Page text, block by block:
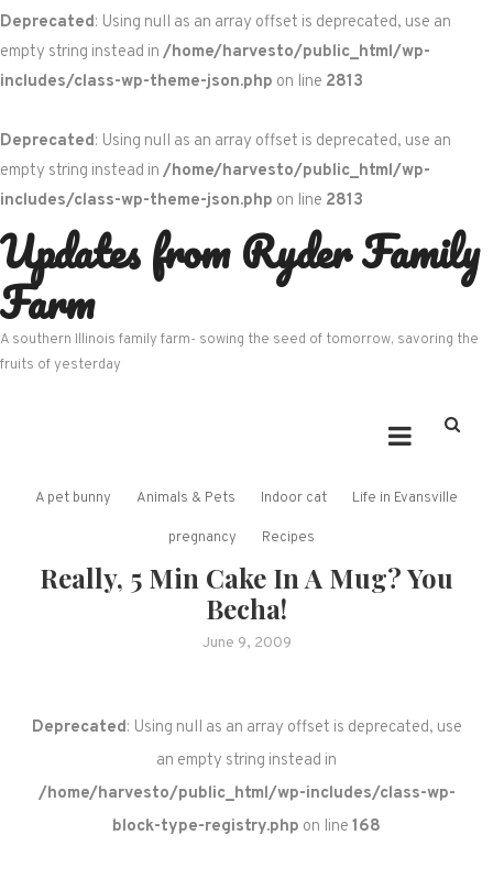
Deprecated: Using null as an array offset is deprecated, use an
empty string instead in /home/harvesto/public_html/wp-
includes/class-wp-theme-json.php on line 2813
Deprecated: Using null as an array offset is deprecated, use an
empty string instead in /home/harvesto/public_html/wp-
includes/class-wp-theme-json.php on line 2813
Skip
to
content
Updates from Ryder Family
Farm
A southern Illinois family farm- sowing the seed of tomorrow, savoring the
fruits of yesterday
A pet bunny Animals & Pets Indoor cat Life in Evansville
pregnancy Recipes
Really, 5 Min Cake In A Mug? You
Becha!
June 9, 2009
Deprecated: Using null as an array offset is deprecated, use
an empty string instead in
/home/harvesto/public_html/wp-includes/class-wp-
block-type-registry.php on line 168